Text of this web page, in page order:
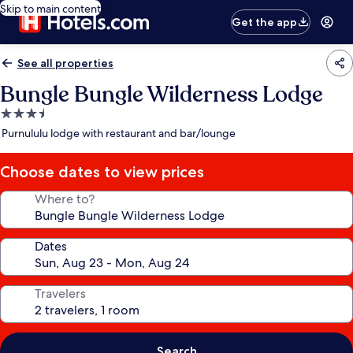
Skip to main content
Get the app
See all properties
Bungle Bungle Wilderness Lodge
3.5
star
Purnululu lodge with restaurant and bar/lounge
Choose dates to view prices
Where to?
Dates
Travelers